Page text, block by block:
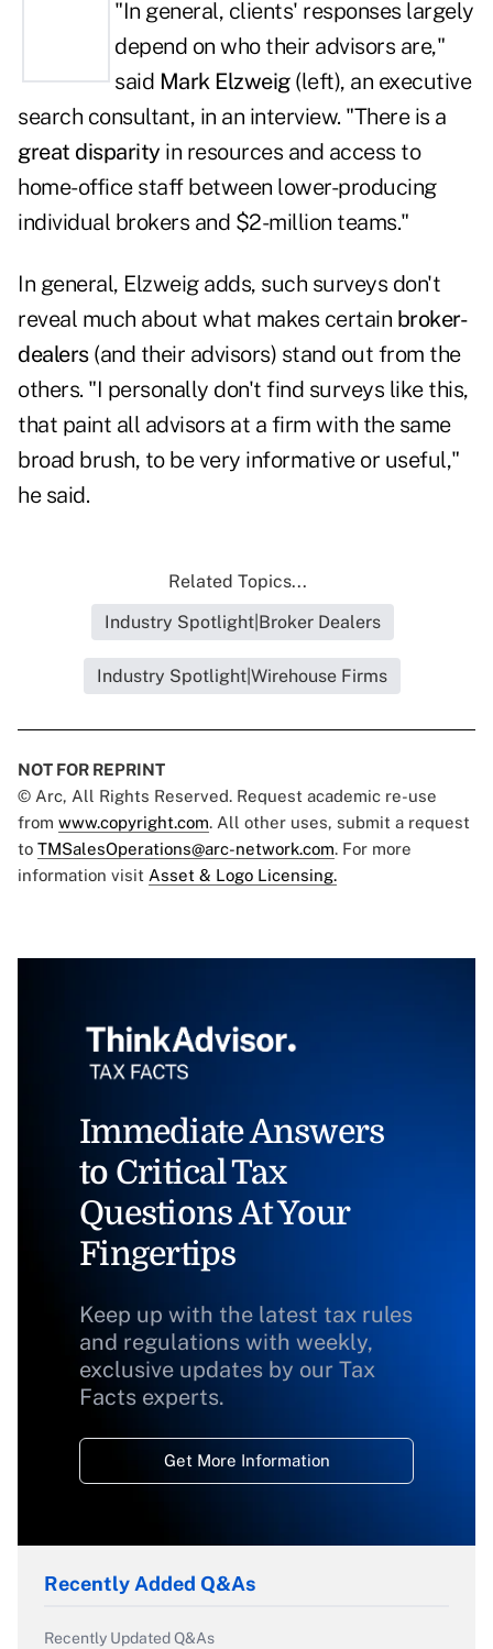
"In general, clients' responses largely
depend on who their advisors are,"
said Mark Elzweig(left), an executive
search consultant, in an interview. "There is a
great disparity in resources and access to
home-office staff between lower-producing
individual brokers and $2-million teams."
In general, Elzweig adds, such surveys don't
reveal much about what makes certain broker-
dealers(and their advisors) stand out from the
others. "I personally don't find surveys like this,
that paint all advisors at a firm with the same
broad brush, to be very informative or useful,"
he said.
Related Topics...
Industry Spotlight|Broker Dealers
Industry Spotlight|Wirehouse Firms
NOT FOR REPRINT
© Arc, All Rights Reserved. Request academic re-use
from www.copyright.com. All other uses, submit a request
to TMSalesOperations@arc-network.com. For more
information visit Asset & Logo Licensing.
Immediate Answers
to Critical Tax
Questions At Your
Fingertips
Keep up with the latest tax rules
and regulations with weekly,
exclusive updates by our Tax
Facts experts.
Get More Information
Recently Added Q&As
Recently Updated Q&As